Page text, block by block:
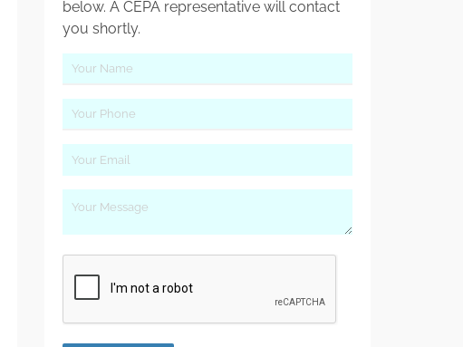
below. A CEPA representative will contact
you shortly.